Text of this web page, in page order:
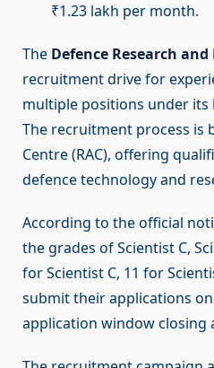
₹1.23 lakh per month.
The Defence Research
recruitment drive for
multiple positions under its
The recruitment process is
Centre (RAC), offering
defence technology and
According to the official
the grades of Scientist C,
for Scientist C, 11 for
submit their applications
application window closing